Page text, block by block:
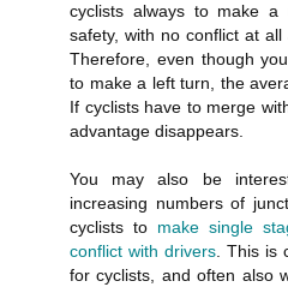
cyclists always to make
safety, with no conflict at
Therefore, even though
to make a left turn, the
If cyclists have to merge
advantage disappears.
You may also be
increasing numbers of
cyclists to make single
conflict with drivers. This is
for cyclists, and often also